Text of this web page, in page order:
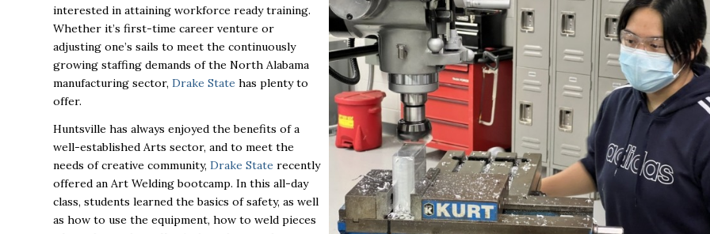
interested in attaining workforce ready training.
Whether it’s first-time career venture or
adjusting one’s sails to meet the continuously
growing staffing demands of the North Alabama
manufacturing sector, Drake State has plenty to
offer.
Huntsville has always enjoyed the benefits of a
well-established Arts sector, and to meet the
needs of creative community, Drake State recently
offered an Art Welding bootcamp. In this all-day
class, students learned the basics of safety, as well
as how to use the equipment, how to weld pieces